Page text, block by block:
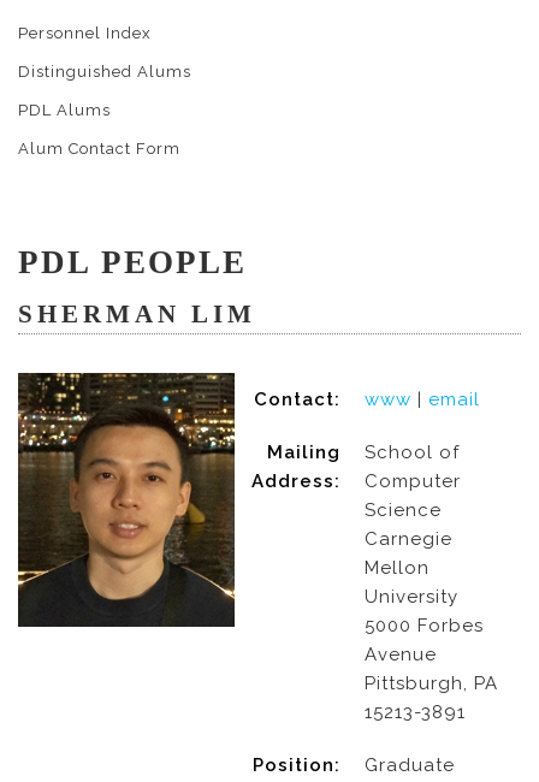
Personnel Index
Distinguished Alums
PDL Alums
Alum Contact Form
PDL PEOPLE
SHERMAN LIM
Contact: www | email
Mailing
Address:
School of
Computer
Science
Carnegie
Mellon
University
5000 Forbes
Avenue
Pittsburgh, PA
15213-3891
Position:
Graduate